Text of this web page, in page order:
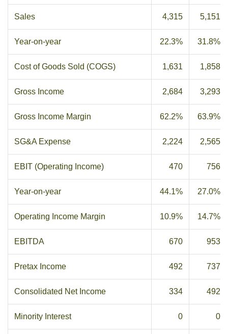
Sales 4,315 5,151
Year-on-year 22.3% 31.8%
Cost of Goods Sold (COGS) 1,631 1,858
Gross Income 2,684 3,293
Gross Income Margin 62.2% 63.9%
SG&A Expense 2,224 2,565
EBIT (Operating Income) 470 756
Year-on-year 44.1% 27.0%
Operating Income Margin 10.9% 14.7%
EBITDA 670 953
Pretax Income 492 737
Consolidated Net Income 334 492
Minority Interest 0 0